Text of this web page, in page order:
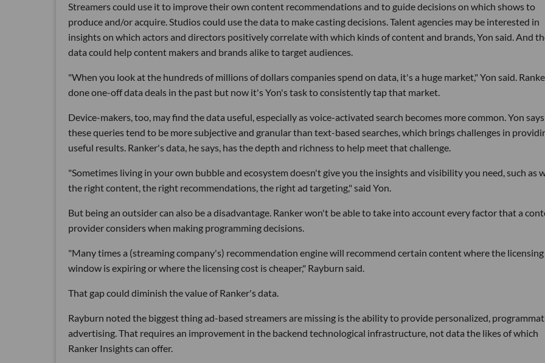
Streamers could use it to improve their own content recommendations and to guide decisions on which shows to
produce and/or acquire. Studios could use the data to make casting decisions. Talent agencies may be interested in
insights on which actors and directors positively correlate with which kinds of content and brands, Yon said. And
data could help content makers and brands alike to target audiences.
"When you look at the hundreds of millions of dollars companies spend on data, it's a huge market," Yon said.
done one-off data deals in the past but now it's Yon's task to consistently tap that market.
Device-makers, too, may find the data useful, especially as voice-activated search becomes more common. Yon says
these queries tend to be more subjective and granular than text-based searches, which brings challenges in
useful results. Ranker's data, he says, has the depth and richness to help meet that challenge.
"Sometimes living in your own bubble and ecosystem doesn't give you the insights and visibility you need, such as
the right content, the right recommendations, the right ad targeting," said Yon.
But being an outsider can also be a disadvantage. Ranker won't be able to take into account every factor that a
provider considers when making programming decisions.
"Many times a (streaming company's) recommendation engine will recommend certain content where the licensing
window is expiring or where the licensing cost is cheaper," Rayburn said.
That gap could diminish the value of Ranker's data.
Rayburn noted the biggest thing ad-based streamers are missing is the ability to provide personalized,
advertising. That requires an improvement in the backend technological infrastructure, not data the likes of which
Ranker Insights can offer.